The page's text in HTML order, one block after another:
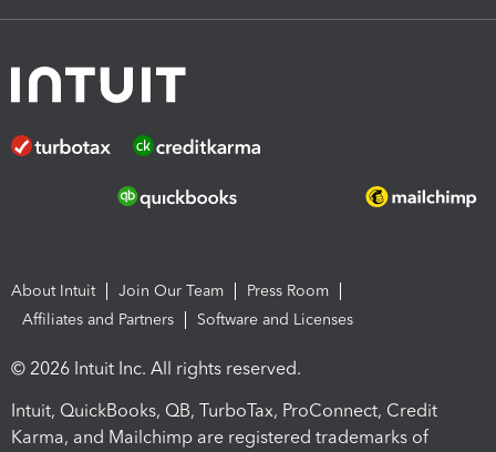
About Intuit Join Our Team
Press Room
Affiliates and Partners
Software and Licenses
© 2026 Intuit Inc. All rights reserved.
Intuit, QuickBooks, QB, TurboTax, ProConnect, Credit
Karma, and Mailchimp are registered trademarks of